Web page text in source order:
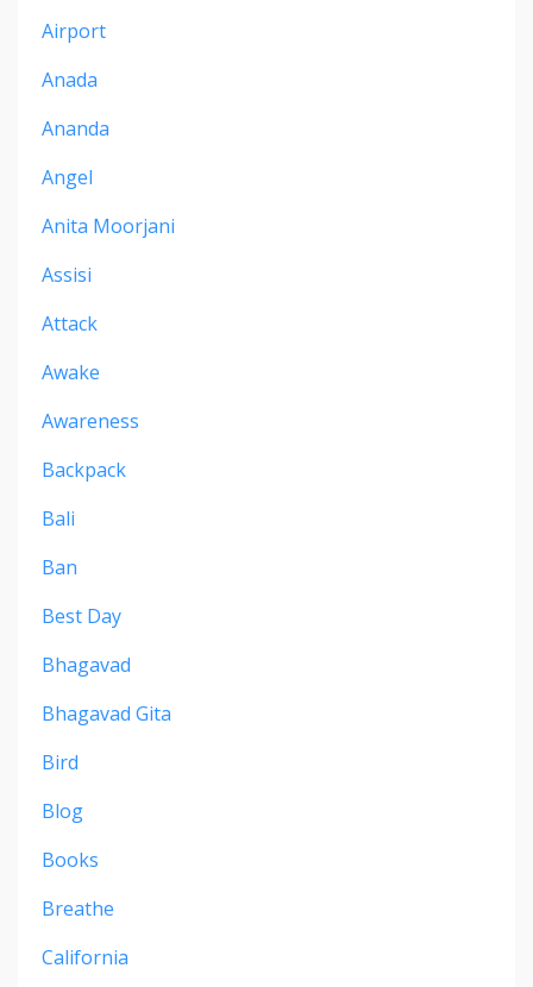
Airport
Anada
Ananda
Angel
Anita Moorjani
Assisi
Attack
Awake
Awareness
Backpack
Bali
Ban
Best Day
Bhagavad
Bhagavad Gita
Bird
Blog
Books
Breathe
California